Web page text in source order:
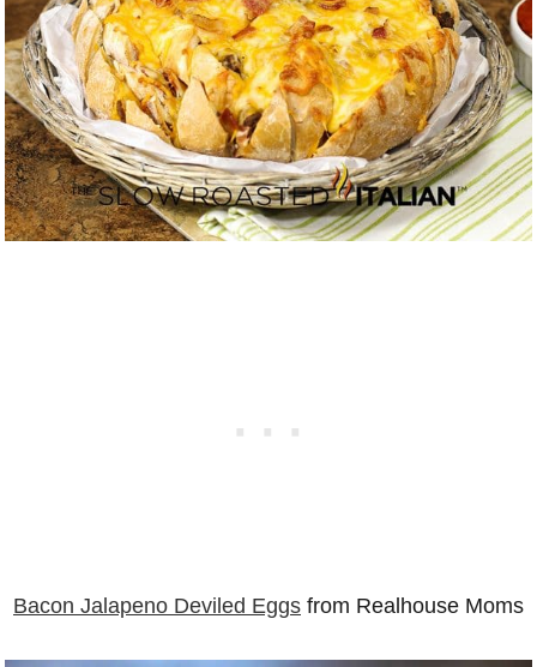
Bacon Jalapeno Deviled Eggs from Realhouse Moms